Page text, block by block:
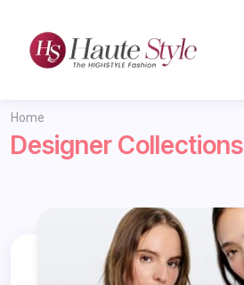
Home
Designer Collections